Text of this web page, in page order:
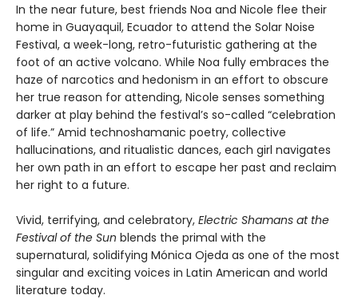
In the near future, best friends Noa and Nicole flee their
home in Guayaquil, Ecuador to attend the Solar Noise
Festival, a week-long, retro-futuristic gathering at the
foot of an active volcano. While Noa fully embraces the
haze of narcotics and hedonism in an effort to obscure
her true reason for attending, Nicole senses something
darker at play behind the festival’s so-called “celebration
of life.” Amid technoshamanic poetry, collective
hallucinations, and ritualistic dances, each girl navigates
her own path in an effort to escape her past and reclaim
her right to a future.
Vivid, terrifying, and celebratory, Electric Shamans at the
Festival of the Sun blends the primal with the
supernatural, solidifying Mónica Ojeda as one of the most
singular and exciting voices in Latin American and world
literature today.